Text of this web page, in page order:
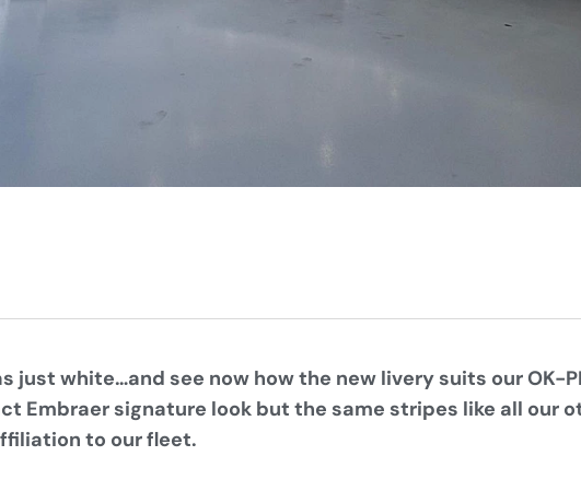
just white…and see now how the new livery suits our OK-
Embraer signature look but the same stripes like all our
to our fleet.